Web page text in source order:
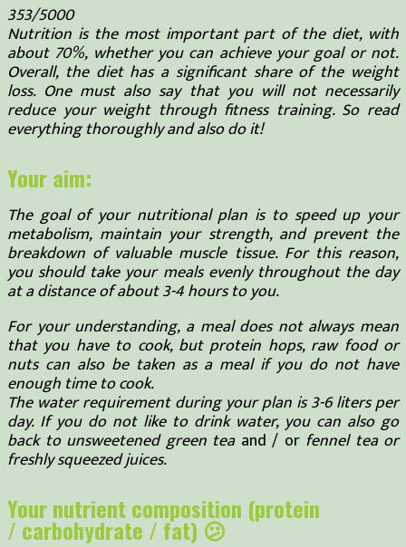
353/5000
Nutrition is the most important part of the diet, with
about 70%, whether you can achieve your goal or not.
Overall, the diet has a significant share of the weight
loss. One must also say that you will not necessarily
reduce your weight through fitness training. So read
everything thoroughly and also do it!
Your aim:
The goal of your nutritional plan is to speed up your
metabolism, maintain your strength, and prevent the
breakdown of valuable muscle tissue. For this reason,
you should take your meals evenly throughout the day
at a distance of about 3-4 hours to you.
For your understanding, a meal does not always mean
that you have to cook, but protein hops, raw food or
nuts can also be taken as a meal if you do not have
enough time to cook.
The water requirement during your plan is 3-6 liters per
day. If you do not like to drink water, you can also go
back to unsweetened green tea and / orfennel tea or
freshly squeezed juices.
Your nutrient composition (protein
/ carbohydrate / fat) 😕